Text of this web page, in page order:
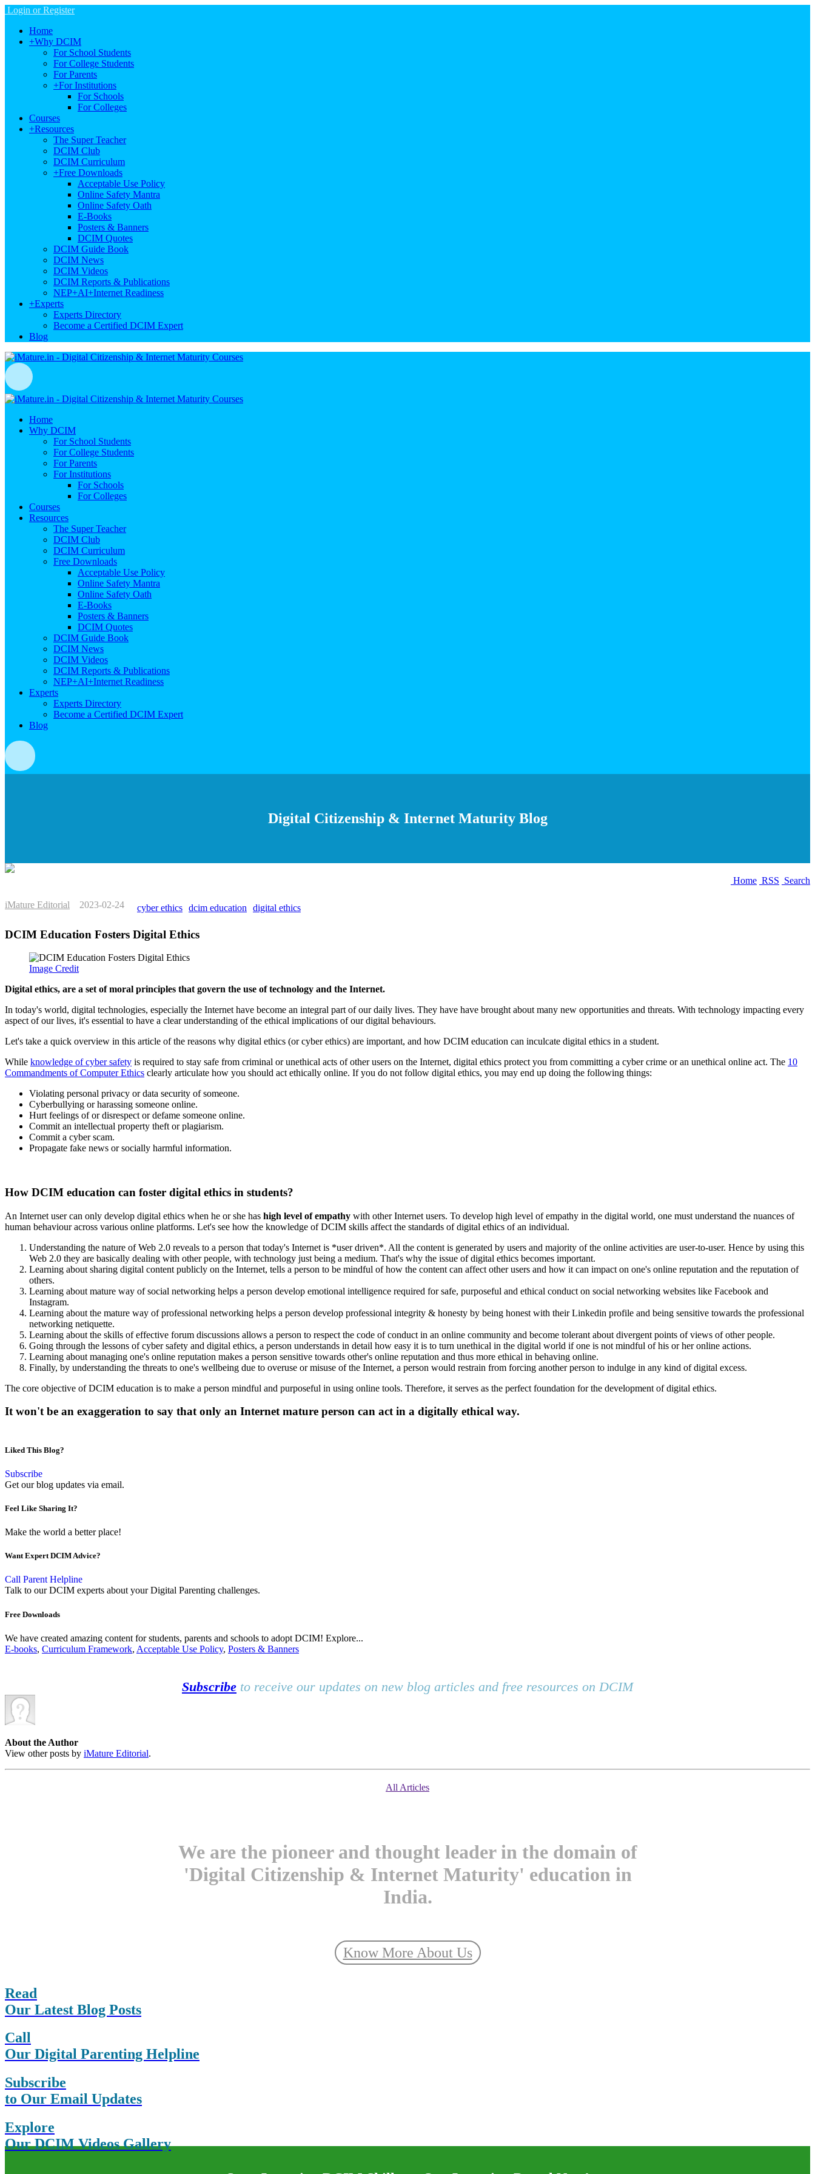
Login or Register
Home
+Why DCIM
For School Students
For College Students
For Parents
+For Institutions
For Schools
For Colleges
Courses
+Resources
The Super Teacher
DCIM Club
DCIM Curriculum
+Free Downloads
Acceptable Use Policy
Online Safety Mantra
Online Safety Oath
E-Books
Posters & Banners
DCIM Quotes
DCIM Guide Book
DCIM News
DCIM Videos
DCIM Reports & Publications
NEP+AI+Internet Readiness
+Experts
Experts Directory
Become a Certified DCIM Expert
Blog
Home
Why DCIM
For School Students
For College Students
For Parents
For Institutions
For Schools
For Colleges
Courses
Resources
The Super Teacher
DCIM Club
DCIM Curriculum
Free Downloads
Acceptable Use Policy
Online Safety Mantra
Online Safety Oath
E-Books
Posters & Banners
DCIM Quotes
DCIM Guide Book
DCIM News
DCIM Videos
DCIM Reports & Publications
NEP+AI+Internet Readiness
Experts
Experts Directory
Become a Certified DCIM Expert
Blog
Digital Citizenship & Internet Maturity Blog
Home RSS Search
iMature Editorial 2023-02-24 cyber ethics dcim education digital ethics
DCIM Education Fosters Digital Ethics
Image Credit
Digital ethics, are a set of moral principles that govern the use of technology and the Internet.
In today's world, digital technologies, especially the Internet have become an integral part of our daily lives. They have have brought about many new opportunities and threats. With technology impacting every
aspect of our lives, it's essential to have a clear understanding of the ethical implications of our digital behaviours.
Let's take a quick overview in this article of the reasons why digital ethics (or cyber ethics) are important, and how DCIM education can inculcate digital ethics in a student.
While knowledge of cyber safety is required to stay safe from criminal or unethical acts of other users on the Internet, digital ethics protect you from committing a cyber crime or an unethical online act. The 10
Commandments of Computer Ethics clearly articulate how you should act ethically online. If you do not follow digital ethics, you may end up doing the following things:
Violating personal privacy or data security of someone.
Cyberbullying or harassing someone online.
Hurt feelings of or disrespect or defame someone online.
Commit an intellectual property theft or plagiarism.
Commit a cyber scam.
Propagate fake news or socially harmful information.
How DCIM education can foster digital ethics in students?
An Internet user can only develop digital ethics when he or she has high level of empathy with other Internet users. To develop high level of empathy in the digital world, one must understand the nuances of
human behaviour across various online platforms. Let's see how the knowledge of DCIM skills affect the standards of digital ethics of an individual.
Understanding the nature of Web 2.0 reveals to a person that today's Internet is *user driven*. All the content is generated by users and majority of the online activities are user-to-user. Hence by using this
Web 2.0 they are basically dealing with other people, with technology just being a medium. That's why the issue of digital ethics becomes important.
Learning about sharing digital content publicly on the Internet, tells a person to be mindful of how the content can affect other users and how it can impact on one's online reputation and the reputation of
others.
Learning about mature way of social networking helps a person develop emotional intelligence required for safe, purposeful and ethical conduct on social networking websites like Facebook and
Instagram.
Learning about the mature way of professional networking helps a person develop professional integrity & honesty by being honest with their Linkedin profile and being sensitive towards the professional
networking netiquette.
Learning about the skills of effective forum discussions allows a person to respect the code of conduct in an online community and become tolerant about divergent points of views of other people.
Going through the lessons of cyber safety and digital ethics, a person understands in detail how easy it is to turn unethical in the digital world if one is not mindful of his or her online actions.
Learning about managing one's online reputation makes a person sensitive towards other's online reputation and thus more ethical in behaving online.
Finally, by understanding the threats to one's wellbeing due to overuse or misuse of the Internet, a person would restrain from forcing another person to indulge in any kind of digital excess.
The core objective of DCIM education is to make a person mindful and purposeful in using online tools. Therefore, it serves as the perfect foundation for the development of digital ethics.
It won't be an exaggeration to say that only an Internet mature person can act in a digitally ethical way.
Liked This Blog?
Subscribe
Get our blog updates via email.
Feel Like Sharing It?
Make the world a better place!
Want Expert DCIM Advice?
Call Parent Helpline
Talk to our DCIM experts about your Digital Parenting challenges.
Free Downloads
We have created amazing content for students, parents and schools to adopt DCIM! Explore...
E-books, Curriculum Framework, Acceptable Use Policy, Posters & Banners
Subscribe to receive our updates on new blog articles and free resources on DCIM
About the Author
View other posts by iMature Editorial.
All Articles
We are the pioneer and thought leader in the domain of
'Digital Citizenship & Internet Maturity' education in
India.
Know More About Us
Read
Our Latest Blog Posts
Call
Our Digital Parenting Helpline
Subscribe
to Our Email Updates
Explore
Our DCIM Videos Gallery